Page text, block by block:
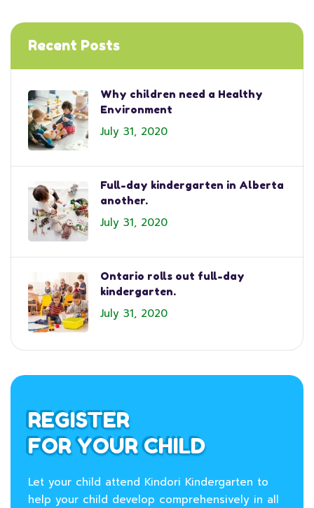
Recent Posts
Why children need a Healthy
Environment
July 31, 2020
Full-day kindergarten in Alberta
another.
July 31, 2020
Ontario rolls out full-day
kindergarten.
July 31, 2020
REGISTER
FOR YOUR CHILD
Let your child attend Kindori Kindergarten to
help your child develop comprehensively in all